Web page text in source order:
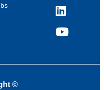
LinkedIn
YouTube
©